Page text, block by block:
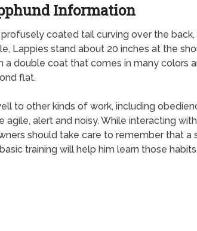
Information
coated tail curving over the
Lappies stand about 20 inches at the
double coat that comes in many colors
flat.
to other kinds of work, including
alert and noisy. While interacting
should take care to remember that a
training will help him learn those